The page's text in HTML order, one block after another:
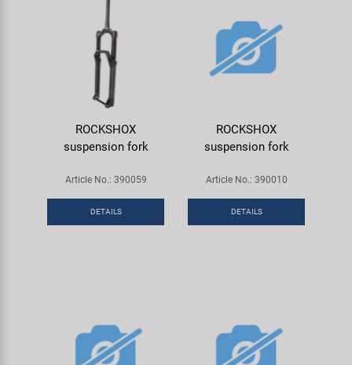
ROCKSHOX
suspension fork
Article No.: 390059
DETAILS
ROCKSHOX
suspension fork
Article No.: 390010
DETAILS